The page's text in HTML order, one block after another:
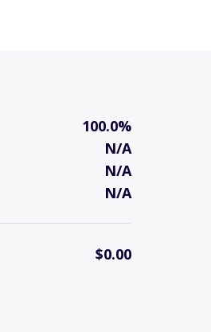
100.0%
N/A
N/A
N/A
$0.00